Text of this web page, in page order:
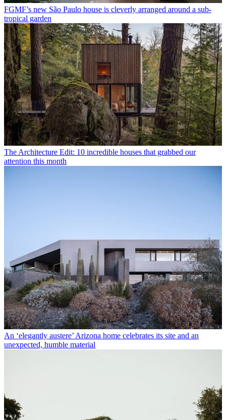
FGMF’s new São Paulo house is cleverly arranged around a sub-
tropical garden
The Architecture Edit: 10 incredible houses that grabbed our
attention this month
An ‘elegantly austere’ Arizona home celebrates its site and an
unexpected, humble material